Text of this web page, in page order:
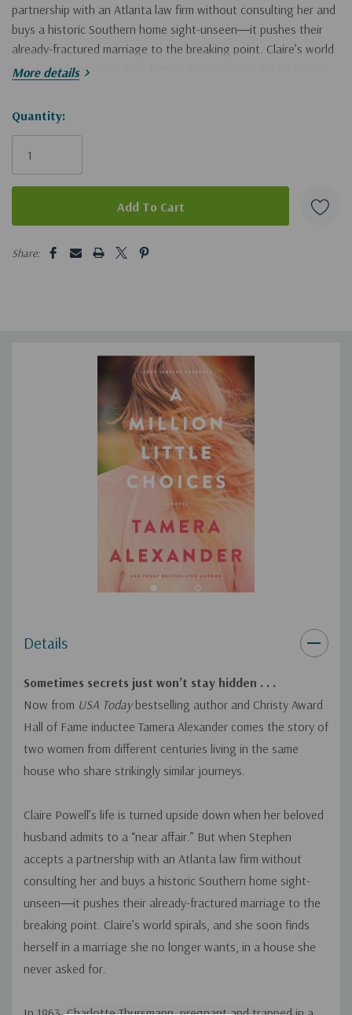
partnership with an Atlanta law firm without consulting her and
buys a historic Southern home sight-unseen―it pushes their
already-fractured marriage to the breaking point. Claire’s world
spirals, and she soon finds herself in a marriage she no longer
In 1863, Charlotte Thursmann, pregnant and trapped in a
Desperate, she’s determined to right the evils her husband and
others like him commit. But how can one woman put an end to
such injustice? Especially if her husband makes good on his
threat to kill her?
This Southern historical fiction novel includes:
Dual-timeline plot
Thought-provoking treatment of the themes of difficult
relationships, infidelity, forgiveness, and trust
Discussion questions―you’re all set for book club!
More details
Hurry!
Only
Quantity:
Share:
Details
Sometimes secrets just won’t stay hidden . . .
Now from USA Todaybestselling author and Christy Award
Hall of Fame inductee Tamera Alexander comes the story of
two women from different centuries living in the same
house who share strikingly similar journeys.
Claire Powell’s life is turned upside down when her beloved
husband admits to a “near affair.” But when Stephen
accepts a partnership with an Atlanta law firm without
consulting her and buys a historic Southern home sight-
unseen―it pushes their already-fractured marriage to the
breaking point. Claire’s world spirals, and she soon finds
herself in a marriage she no longer wants, in a house she
never asked for.